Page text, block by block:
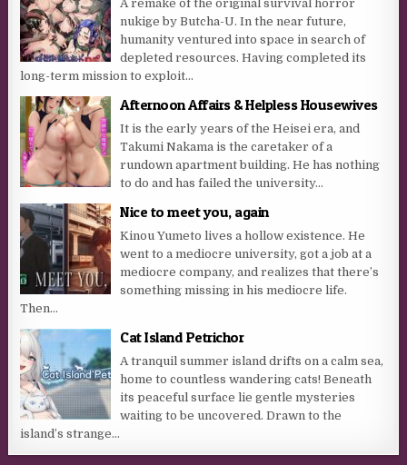
A remake of the original survival horror
nukige by Butcha-U. In the near future,
humanity ventured into space in search of
depleted resources. Having completed its
long-term mission to exploit...
Afternoon Affairs & Helpless Housewives
It is the early years of the Heisei era, and
Takumi Nakama is the caretaker of a
rundown apartment building. He has nothing
to do and has failed the university...
Nice to meet you, again
Kinou Yumeto lives a hollow existence. He
went to a mediocre university, got a job at a
mediocre company, and realizes that there’s
something missing in his mediocre life.
Then...
Cat Island Petrichor
A tranquil summer island drifts on a calm sea,
home to countless wandering cats! Beneath
its peaceful surface lie gentle mysteries
waiting to be uncovered. Drawn to the
island’s strange...